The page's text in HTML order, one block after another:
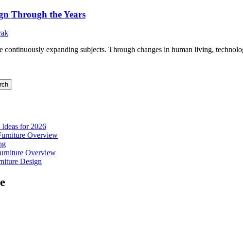
Through the Years
expanding subjects. Through changes in human living,
for 2026
Overview
Overview
Design